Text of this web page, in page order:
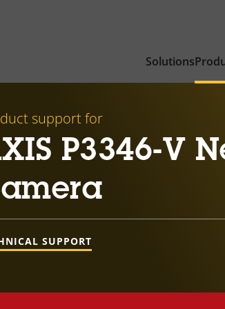
Solutions
support for
P3346-V
SUPPORT